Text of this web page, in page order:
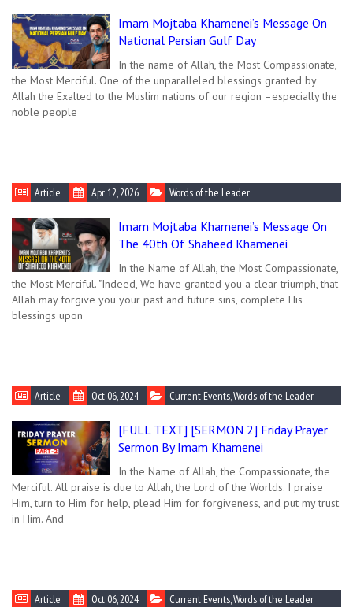
Imam Mojtaba Khamenei’s Message On
National Persian Gulf Day
In the name of Allah, the Most Compassionate,
the Most Merciful. One of the unparalleled blessings granted by
Allah the Exalted to the Muslim nations of our region –especially the
noble people
Article Apr 12, 2026 Words of the Leader
Imam Mojtaba Khamenei’s Message On
The 40th Of Shaheed Khamenei
In the Name of Allah, the Most Compassionate,
the Most Merciful. "Indeed, We have granted you a clear triumph, that
Allah may forgive you your past and future sins, complete His
blessings upon
Article Oct 06, 2024 Current Events,Words of the Leader
[FULL TEXT] [SERMON 2] Friday Prayer
Sermon By Imam Khamenei
In the Name of Allah, the Compassionate, the
Merciful. All praise is due to Allah, the Lord of the Worlds. I praise
Him, turn to Him for help, plead Him for forgiveness, and put my trust
in Him. And
Article Oct 06, 2024 Current Events,Words of the Leader